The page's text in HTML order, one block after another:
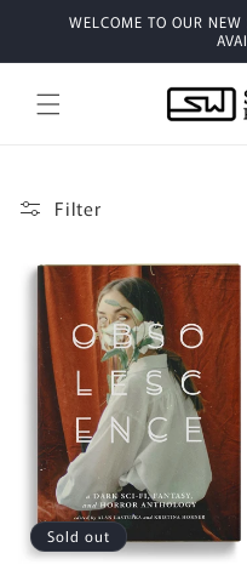
Skip to
content
WELCOME TO OUR
Filter
Sold out